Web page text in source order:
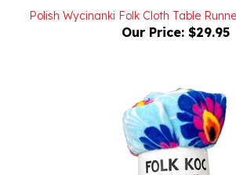
Our Price: $29.95